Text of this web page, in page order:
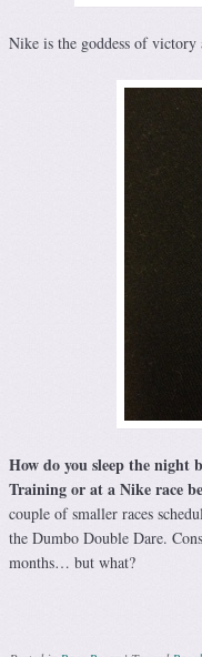
Nike is the goddess of
How do you sleep the night
Training or at a Nikerace
couple of smaller races
the Dumbo Double Dare.
months… but what?